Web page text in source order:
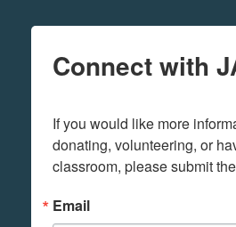
Connect with
If you would like more
donating, volunteering, or
classroom, please submit
Email